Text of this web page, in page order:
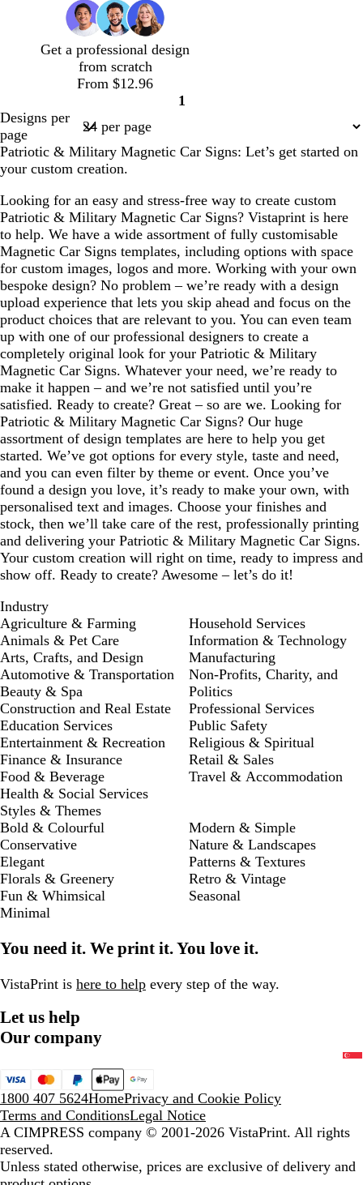
Get a professional design
from scratch
From $12.96
Page
1
Designs per
page
Patriotic & Military Magnetic Car Signs: Let’s get started on
your custom creation.
Looking for an easy and stress-free way to create custom
Patriotic & Military Magnetic Car Signs? Vistaprint is here
to help. We have a wide assortment of fully customisable
Magnetic Car Signs templates, including options with space
for custom images, logos and more. Working with your own
bespoke design? No problem – we’re ready with a design
upload experience that lets you skip ahead and focus on the
product choices that are relevant to you. You can even team
up with one of our professional designers to create a
completely original look for your Patriotic & Military
Magnetic Car Signs. Whatever your need, we’re ready to
make it happen – and we’re not satisfied until you’re
satisfied. Ready to create? Great – so are we. Looking for
Patriotic & Military Magnetic Car Signs? Our huge
assortment of design templates are here to help you get
started. We’ve got options for every style, taste and need,
and you can even filter by theme or event. Once you’ve
found a design you love, it’s ready to make your own, with
personalised text and images. Choose your finishes and
stock, then we’ll take care of the rest, professionally printing
and delivering your Patriotic & Military Magnetic Car Signs.
Your custom creation will right on time, ready to impress and
show off. Ready to create? Awesome – let’s do it!
Industry
Agriculture & Farming
Animals & Pet Care
Arts, Crafts, and Design
Automotive & Transportation
Beauty & Spa
Construction and Real Estate
Education Services
Entertainment & Recreation
Finance & Insurance
Food & Beverage
Health & Social Services
Household Services
Information & Technology
Manufacturing
Non-Profits, Charity, and
Politics
Professional Services
Public Safety
Religious & Spiritual
Retail & Sales
Travel & Accommodation
Styles & Themes
Bold & Colourful
Conservative
Elegant
Florals & Greenery
Fun & Whimsical
Minimal
Modern & Simple
Nature & Landscapes
Patterns & Textures
Retro & Vintage
Seasonal
You need it. We print it. You love it.
VistaPrint is here to help every step of the way.
Let us help
Our company
1800 407 5624HomePrivacy and Cookie Policy
Terms and ConditionsLegal Notice
A CIMPRESS company © 2001-2026 VistaPrint. All rights
reserved.
Unless stated otherwise, prices are exclusive of delivery and